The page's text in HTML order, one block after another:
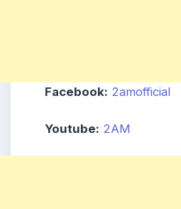
Facebook: 2amofficial
Youtube: 2AM